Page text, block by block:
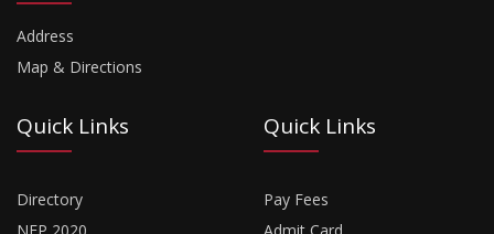
Address
Map & Directions
Quick Links
Directory
Quick Links
Pay Fees